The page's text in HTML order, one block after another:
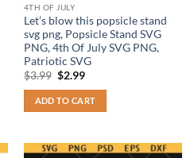
4TH OF JULY
Let’s blow this popsicle stand
svg png, Popsicle Stand SVG
PNG, 4th Of July SVG PNG,
Patriotic SVG
$3.99 Original
was:
$3.99.
$2.99Current
is:
$2.99.
ADD TO CART